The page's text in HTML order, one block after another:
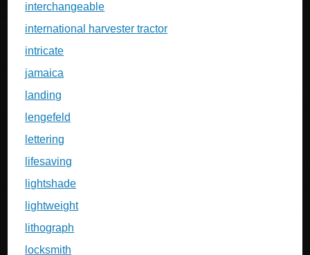
interchangeable
international harvester tractor
intricate
jamaica
landing
lengefeld
lettering
lifesaving
lightshade
lightweight
lithograph
locksmith